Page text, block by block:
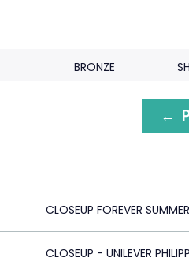
BRONZE
←
CLOSEUP FOREVER SUMMER
CLOSEUP - UNILEVER